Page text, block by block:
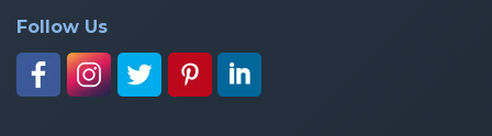
Follow Us